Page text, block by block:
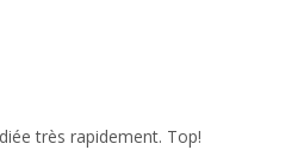
très rapidement. Top!